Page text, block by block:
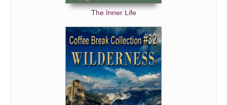
The Inner Life